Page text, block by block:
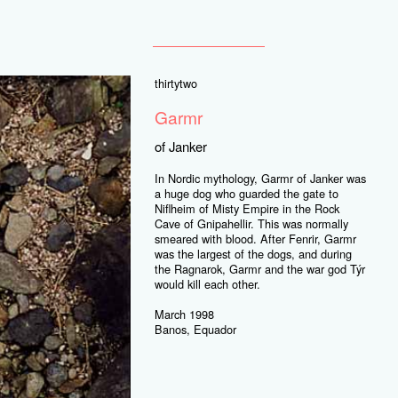
thirtytwo
Garmr
of Janker
In Nordic mythology, Garmr of Janker was
a huge dog who guarded the gate to
Niflheim of Misty Empire in the Rock
Cave of Gnipahellir. This was normally
smeared with blood. After Fenrir, Garmr
was the largest of the dogs, and during
the Ragnarok, Garmr and the war god Týr
would kill each other.
March 1998
Banos, Equador